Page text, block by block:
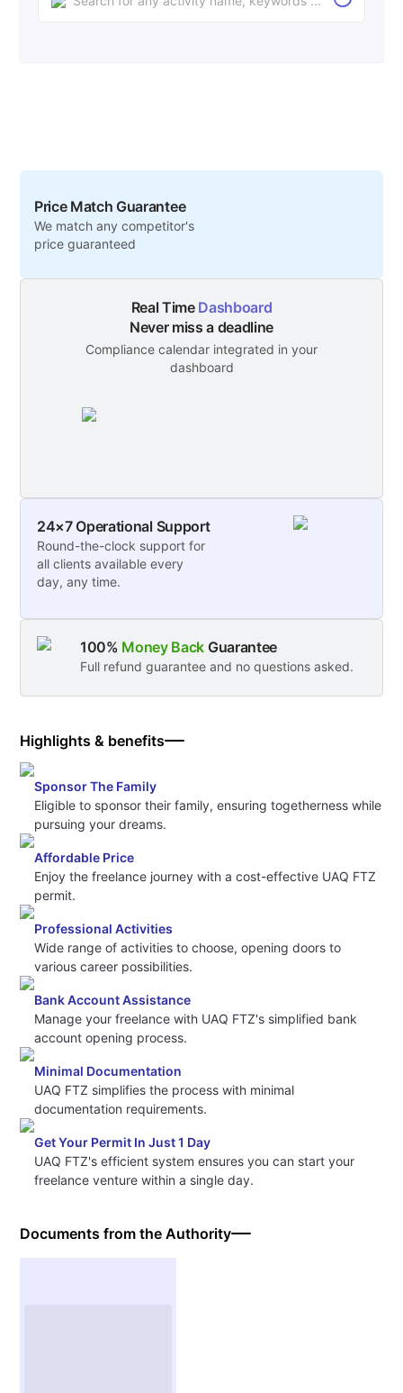
Price Match Guarantee
We match any competitor's
price guaranteed
Real Time Dashboard
Never miss a deadline
Compliance calendar integrated in your
dashboard
24×7 Operational Support
Round-the-clock support for
all clients available every
day, any time.
100% Money Back Guarantee
Full refund guarantee and no questions asked.
Highlights & benefits
Sponsor The Family
Eligible to sponsor their family, ensuring togetherness while
pursuing your dreams.
Affordable Price
Enjoy the freelance journey with a cost-effective UAQ FTZ
permit.
Professional Activities
Wide range of activities to choose, opening doors to
various career possibilities.
Bank Account Assistance
Manage your freelance with UAQ FTZ's simplified bank
account opening process.
Minimal Documentation
UAQ FTZ simplifies the process with minimal
documentation requirements.
Get Your Permit In Just 1 Day
UAQ FTZ's efficient system ensures you can start your
freelance venture within a single day.
Documents from the Authority